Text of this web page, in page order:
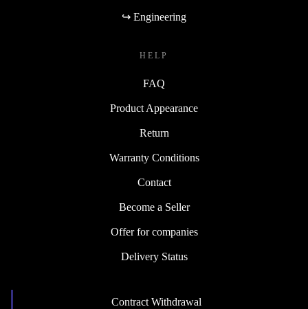
↪ Engineering
HELP
FAQ
Product Appearance
Return
Warranty Conditions
Contact
Become a Seller
Offer for companies
Delivery Status
Contract Withdrawal